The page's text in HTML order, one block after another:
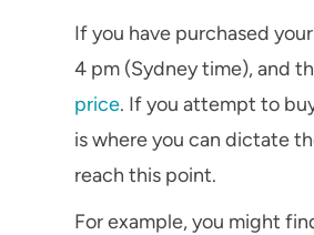
If you have purchased
4 pm (Sydney time), and
price. If you attempt to
is where you can dictate
reach this point.
For example, you might